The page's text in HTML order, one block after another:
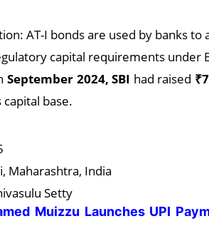
AT-I bonds are used by banks
capital requirements under
September 2024, SBI had raised
base.
Maharashtra, India
Setty
Muizzu Launches UPI